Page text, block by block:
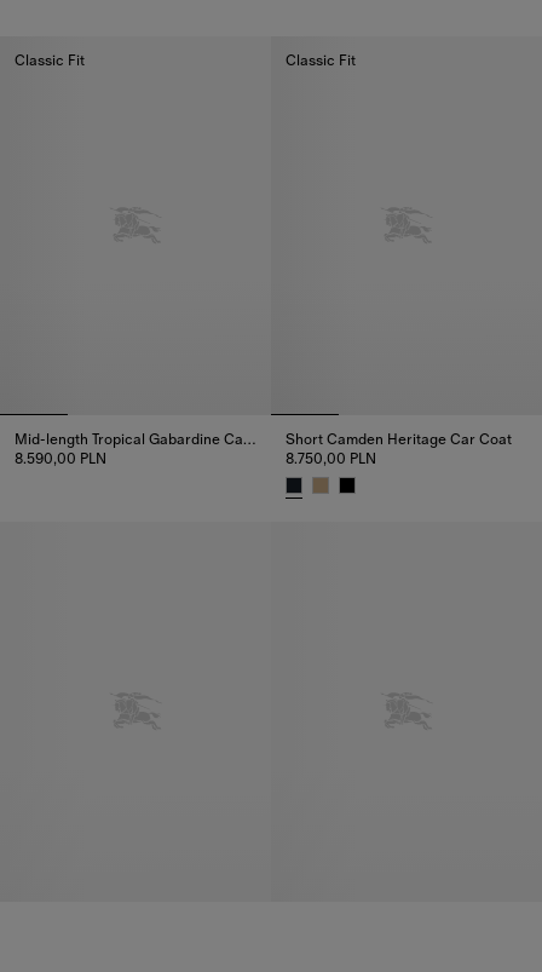
Classic Fit
Mid-length Tropical Gabardine Camden Car Coat
8.590,00 PLN
Mid-length Tropical Gabardine Camden Car Coat, 8.590,00 PLN
Classic Fit
Short Camden Heritage Car Coat
8.750,00 PLN